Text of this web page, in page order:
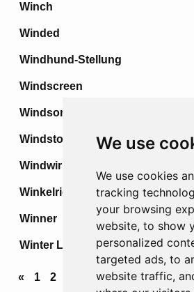
We use
We use cookies
tracking
your browsing
website, to show
personalized
targeted ads, to
website traffic,
Winch
Winded
Windhund-Stellung
Windscreen
Windsor
Windstoss
Windwirbel
Winkelried
Winner
Winter Line
« 1 2 ... 68 69 70 71